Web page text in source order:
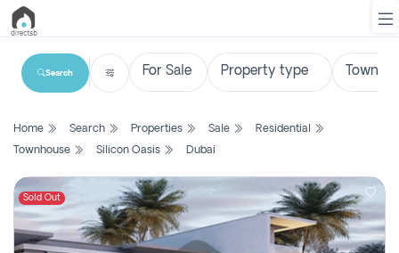
List
Search
Property
New
Projects
Search
Home Search Properties Sale
Residential
Townhouse
Silicon Oasis Dubai
Sold Out